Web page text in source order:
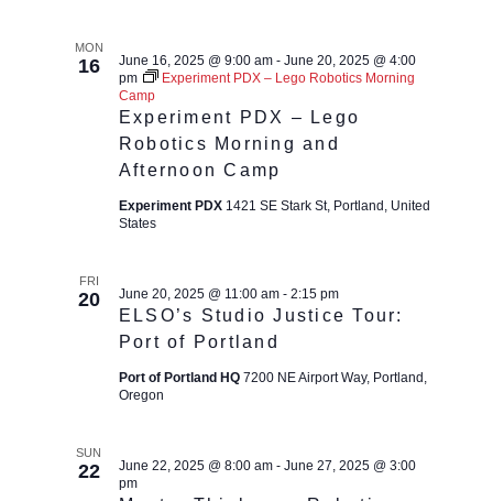
MON
16
Experiment PDX – Lego
Robotics Morning and
Afternoon Camp
June 16, 2025 @ 9:00 am- June 20, 2025 @ 4:00
pm
Experiment PDX – Lego Robotics Morning
Camp
Experiment PDX 1421 SE Stark St, Portland, United
States
FRI
20
ELSO’s Studio Justice Tour:
Port of Portland
June 20, 2025 @ 11:00 am- 2:15 pm
Port of Portland HQ 7200 NE Airport Way, Portland,
Oregon
SUN
22 June 22, 2025 @ 8:00 am- June 27, 2025 @ 3:00
pm